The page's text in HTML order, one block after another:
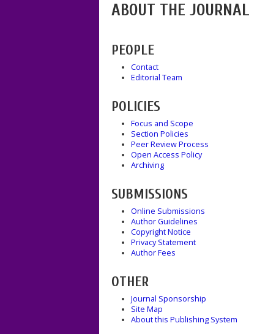
ABOUT THE JOURNAL
PEOPLE
Contact
Editorial Team
POLICIES
Focus and Scope
Section Policies
Peer Review Process
Open Access Policy
Archiving
SUBMISSIONS
Online Submissions
Author Guidelines
Copyright Notice
Privacy Statement
Author Fees
OTHER
Journal Sponsorship
Site Map
About this Publishing System